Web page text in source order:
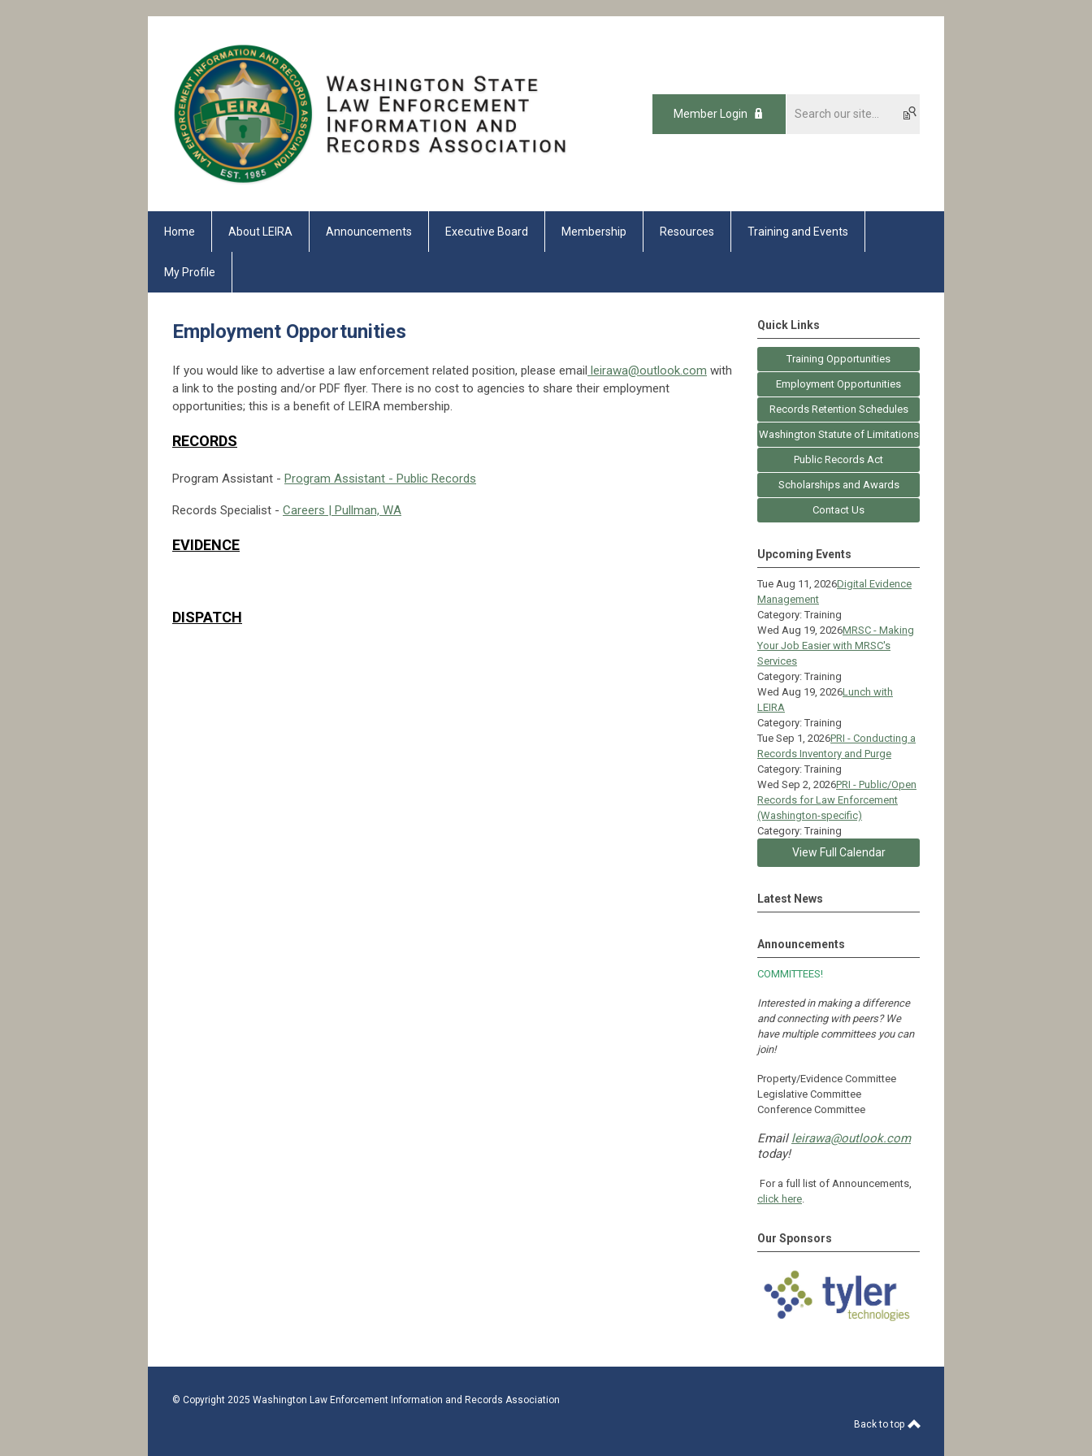
Member Login
Home About LEIRA Announcements Executive Board Membership Resources Training and Events
My Profile
Employment Opportunities
If you would like to advertise a law enforcement related position, please email leirawa@outlook.com with
a link to the posting and/or PDF flyer. There is no cost to agencies to share their employment
opportunities; this is a benefit of LEIRA membership.
RECORDS
Program Assistant - Program Assistant - Public Records
Records Specialist - Careers | Pullman, WA
EVIDENCE
DISPATCH
Quick Links
Training Opportunities
Employment Opportunities
Records Retention Schedules
Washington Statute of Limitations
Public Records Act
Scholarships and Awards
Contact Us
Upcoming Events
Tue Aug 11, 2026Digital Evidence
Management
Category: Training
Wed Aug 19, 2026MRSC - Making
Your Job Easier with MRSC's
Services
Category: Training
Wed Aug 19, 2026Lunch with
LEIRA
Category: Training
Tue Sep 1, 2026PRI - Conducting a
Records Inventory and Purge
Category: Training
Wed Sep 2, 2026PRI - Public/Open
Records for Law Enforcement
(Washington-specific)
Category: Training
View Full Calendar
Latest News
Announcements
COMMITTEES!
Interested in making a difference
and connecting with peers? We
have multiple committees you can
join!
Property/Evidence Committee
Legislative Committee
Conference Committee
Email leirawa@outlook.com
today!
For a full list of Announcements,
click here
Our Sponsors
© Copyright 2025 Washington Law Enforcement Information and Records Association
Back to top